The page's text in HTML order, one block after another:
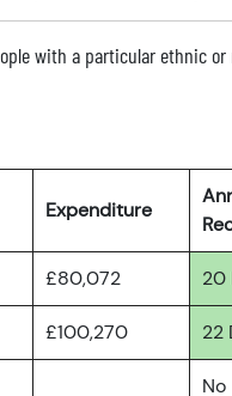
with a particular ethnic
Expenditure
£80,072 20
£100,270 22
No